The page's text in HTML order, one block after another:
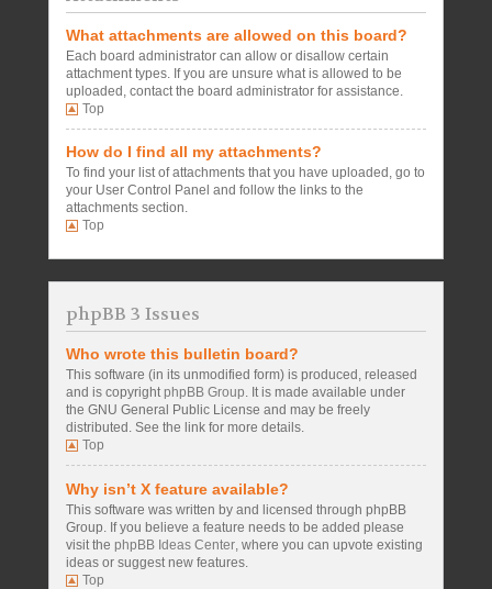
What attachments are allowed on this board?
Each board administrator can allow or disallow certain
attachment types. If you are unsure what is allowed to be
uploaded, contact the board administrator for assistance.
Top
How do I find all my attachments?
To find your list of attachments that you have uploaded, go to
your User Control Panel and follow the links to the
attachments section.
Top
phpBB 3 Issues
Who wrote this bulletin board?
This software (in its unmodified form) is produced, released
and is copyrightphpBB Group. It is made available under
the GNU General Public License and may be freely
distributed. See the link for more details.
Top
Why isn’t X feature available?
This software was written by and licensed through phpBB
Group. If you believe a feature needs to be added please
visit the phpBB Ideas Center, where you can upvote existing
ideas or suggest new features.
Top